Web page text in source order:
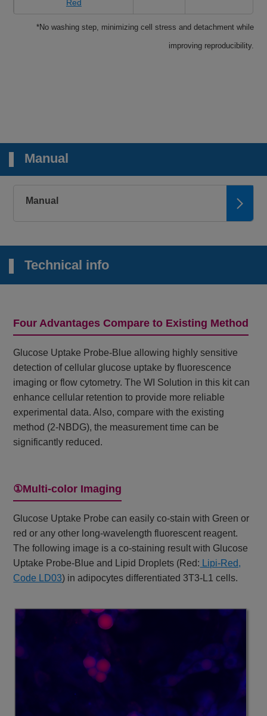
Red
*No washing step, minimizing cell stress and detachment while
improving reproducibility.
Manual
Manual
Technical info
Four Advantages Compare to Existing Method
Glucose Uptake Probe-Blue allowing highly sensitive
detection of cellular glucose uptake by fluorescence
imaging or flow cytometry. The WI Solution in this kit can
enhance cellular retention to provide more reliable
experimental data. Also, compare with the existing
method (2-NBDG), the measurement time can be
significantly reduced.
①Multi-color Imaging
Glucose Uptake Probe can easily co-stain with Green or
red or any other long-wavelength fluorescent reagent.
The following image is a co-staining result with Glucose
Uptake Probe-Blue and Lipid Droplets (Red: Lipi-Red,
Code LD03) in adipocytes differentiated 3T3-L1 cells.